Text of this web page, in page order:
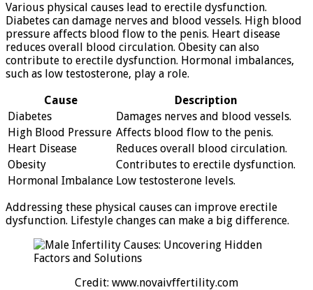
Various physical causes lead to erectile dysfunction.
Diabetes can damage nerves and blood vessels. High blood
pressure affects blood flow to the penis. Heart disease
reduces overall blood circulation. Obesity can also
contribute to erectile dysfunction. Hormonal imbalances,
such as low testosterone, play a role.
Cause
Description
Diabetes
Damages nerves and blood vessels.
High Blood Pressure Affects blood flow to the penis.
Heart Disease
Reduces overall blood circulation.
Obesity
Contributes to erectile dysfunction.
Hormonal Imbalance Low testosterone levels.
Addressing these physical causes can improve erectile
dysfunction. Lifestyle changes can make a big difference.
Credit: www.novaivffertility.com